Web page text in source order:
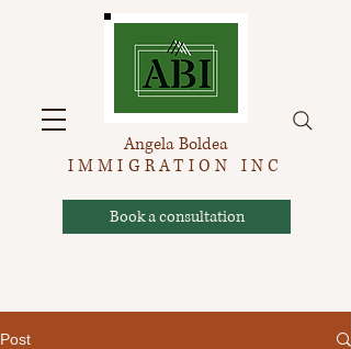
Book a consultation
Angela Boldea
IMMIGRATION INC
Post